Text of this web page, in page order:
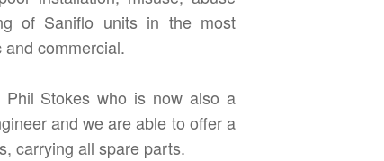
of Saniflo units in the most
commercial.
Stokes who is now also a
and we are able to offer a
carrying all spare parts.